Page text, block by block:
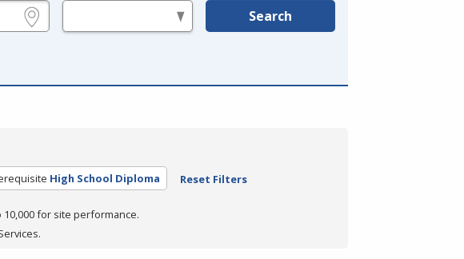
Search
High School Diploma Reset Filters
for site performance.